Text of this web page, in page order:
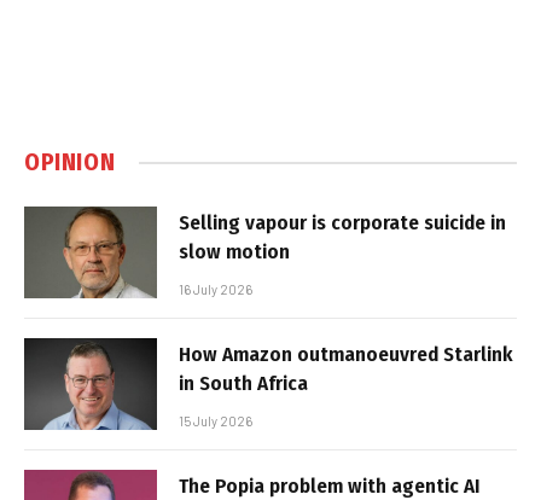
OPINION
Selling vapour is corporate suicide in
slow motion
16 July 2026
How Amazon outmanoeuvred Starlink
in South Africa
15 July 2026
The Popia problem with agentic AI